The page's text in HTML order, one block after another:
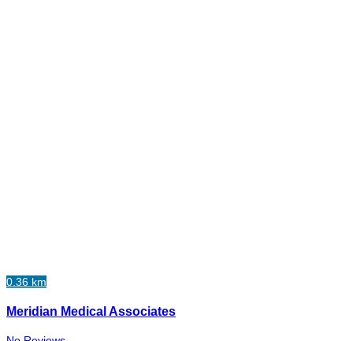
0.36 km
Meridian Medical Associates